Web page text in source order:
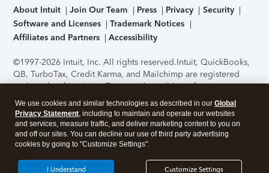
About Intuit Join Our Team Press Privacy
Security
Software and Licenses
Trademark Notices
Affiliates and Partners
Accessibility
©1997-2026 Intuit, Inc. All rights reserved.Intuit, QuickBooks,
QB, TurboTax, Credit Karma, and Mailchimp are registered
trademarks of Intuit Inc. Terms and conditions, features,
support, pricing, and service options subject to change
without notice.Security Certification of the TurboTax Online
application has been performed by C-Level Security.By
accessing and using this page you agree to theTerms of Use
About Cookies Manage cookies
We use cookies and similar technologies as described in our Global
Privacy Statement, including to maintain and operate our websites
and services, measure traffic, and deliver marketing content to you on
and off our sites. You can decline our use of third party advertising
cookies by going to "Customize Settings".
Customize Settings
I Understand